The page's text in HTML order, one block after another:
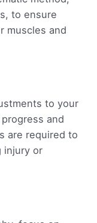
to ensure
muscles and
to your
and
are required to
injury or